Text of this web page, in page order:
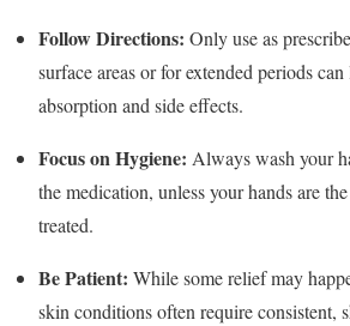
Follow Directions: Only use as
surface areas or for extended periods
absorption and side effects.
Focus on Hygiene: Always wash your
the medication, unless your hands are
treated.
Be Patient: While some relief may
skin conditions often require consistent,